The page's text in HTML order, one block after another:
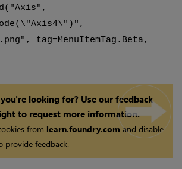
tag=MenuItemTag.Beta,
looking for? Use our feedback
to request more information.
from learn.foundry.com and disable
provide feedback.